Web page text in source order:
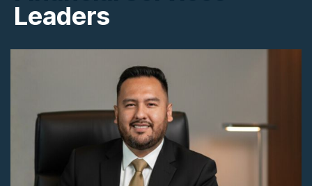
Leaders
andresuriabo@gmail.com
La Paz, Bolivia